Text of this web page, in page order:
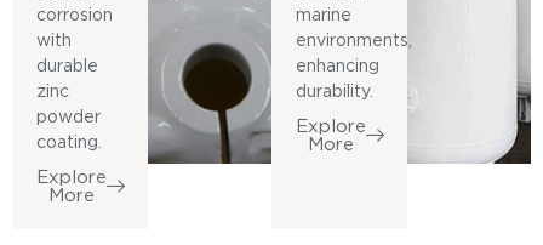
corrosion
with
durable
zinc
powder
coating.
Explore
More
marine
environments,
enhancing
durability.
Explore
More